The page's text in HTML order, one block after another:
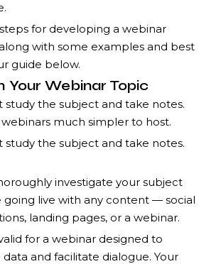
for developing a webinar
with some examples and best
guide below.
Your Webinar Topic
study the subject and take notes.
much simpler to host.
study the subject and take notes.
investigate your subject
live with any content — social
landing pages, or a webinar.
for a webinar designed to
and facilitate dialogue. Your